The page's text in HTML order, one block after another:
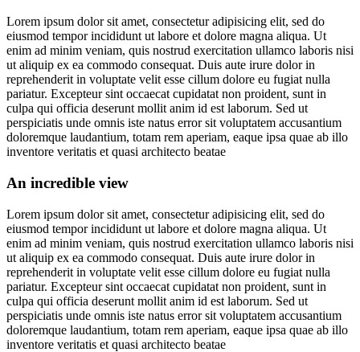
Lorem ipsum dolor sit amet, consectetur adipisicing elit, sed do
eiusmod tempor incididunt ut labore et dolore magna aliqua. Ut
enim ad minim veniam, quis nostrud exercitation ullamco laboris nisi
ut aliquip ex ea commodo consequat. Duis aute irure dolor in
reprehenderit in voluptate velit esse cillum dolore eu fugiat nulla
pariatur. Excepteur sint occaecat cupidatat non proident, sunt in
culpa qui officia deserunt mollit anim id est laborum. Sed ut
perspiciatis unde omnis iste natus error sit voluptatem accusantium
doloremque laudantium, totam rem aperiam, eaque ipsa quae ab illo
inventore veritatis et quasi architecto beatae
An incredible view
Lorem ipsum dolor sit amet, consectetur adipisicing elit, sed do
eiusmod tempor incididunt ut labore et dolore magna aliqua. Ut
enim ad minim veniam, quis nostrud exercitation ullamco laboris nisi
ut aliquip ex ea commodo consequat. Duis aute irure dolor in
reprehenderit in voluptate velit esse cillum dolore eu fugiat nulla
pariatur. Excepteur sint occaecat cupidatat non proident, sunt in
culpa qui officia deserunt mollit anim id est laborum. Sed ut
perspiciatis unde omnis iste natus error sit voluptatem accusantium
doloremque laudantium, totam rem aperiam, eaque ipsa quae ab illo
inventore veritatis et quasi architecto beatae